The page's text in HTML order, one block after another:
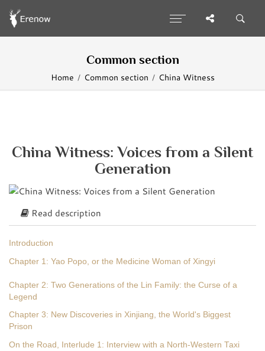
Common section
Home Common section China Witness
China Witness: Voices from a Silent
Generation
Read description
Introduction
Chapter 1: Yao Popo, or the Medicine Woman of Xingyi
Chapter 2: Two Generations of the Lin Family: the Curse of a
Legend
Chapter 3: New Discoveries in Xinjiang, the World's Biggest
Prison
On the Road, Interlude 1: Interview with a North-Western Taxi